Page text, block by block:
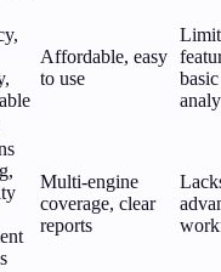
Affordable, easy
to use
basic
Multi-engine
coverage, clear
reports